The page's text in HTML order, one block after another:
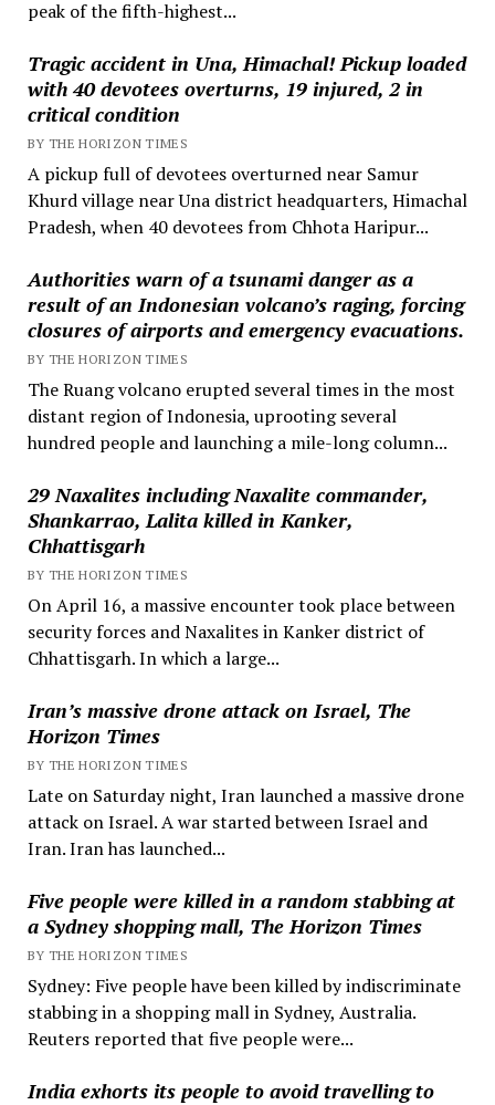
peak of the fifth-highest...
Tragic accident in Una, Himachal! Pickup loaded
with 40 devotees overturns, 19 injured, 2 in
critical condition
BY THE HORIZON TIMES
A pickup full of devotees overturned near Samur
Khurd village near Una district headquarters, Himachal
Pradesh, when 40 devotees from Chhota Haripur...
Authorities warn of a tsunami danger as a
result of an Indonesian volcano’s raging, forcing
closures of airports and emergency evacuations.
BY THE HORIZON TIMES
The Ruang volcano erupted several times in the most
distant region of Indonesia, uprooting several
hundred people and launching a mile-long column...
29 Naxalites including Naxalite commander,
Shankarrao, Lalita killed in Kanker,
Chhattisgarh
BY THE HORIZON TIMES
On April 16, a massive encounter took place between
security forces and Naxalites in Kanker district of
Chhattisgarh. In which a large...
Iran’s massive drone attack on Israel, The
Horizon Times
BY THE HORIZON TIMES
Late on Saturday night, Iran launched a massive drone
attack on Israel. A war started between Israel and
Iran. Iran has launched...
Five people were killed in a random stabbing at
a Sydney shopping mall, The Horizon Times
BY THE HORIZON TIMES
Sydney: Five people have been killed by indiscriminate
stabbing in a shopping mall in Sydney, Australia.
Reuters reported that five people were...
India exhorts its people to avoid travelling to